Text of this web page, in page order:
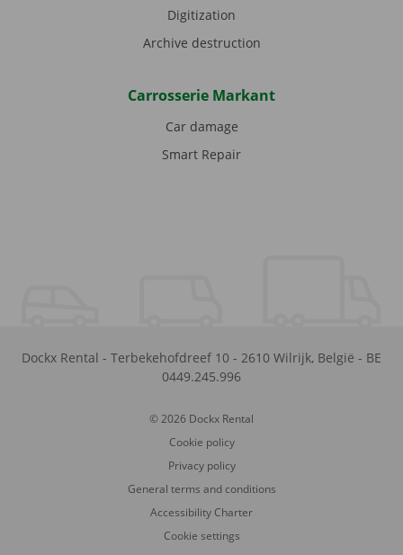
Digitization
Archive destruction
Carrosserie Markant
Car damage
Smart Repair
Dockx Rental - Terbekehofdreef 10 - 2610 Wilrijk, België - BE
0449.245.996
© 2026 Dockx Rental
Cookie policy
Privacy policy
General terms and conditions
Accessibility Charter
Cookie settings